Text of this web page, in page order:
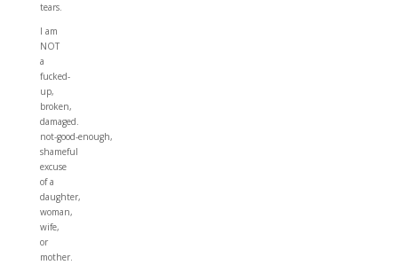
tears.
I am
NOT
a
fucked-
up,
broken,
damaged.
not-good-enough,
shameful
excuse
of a
daughter,
woman,
wife,
or
mother.